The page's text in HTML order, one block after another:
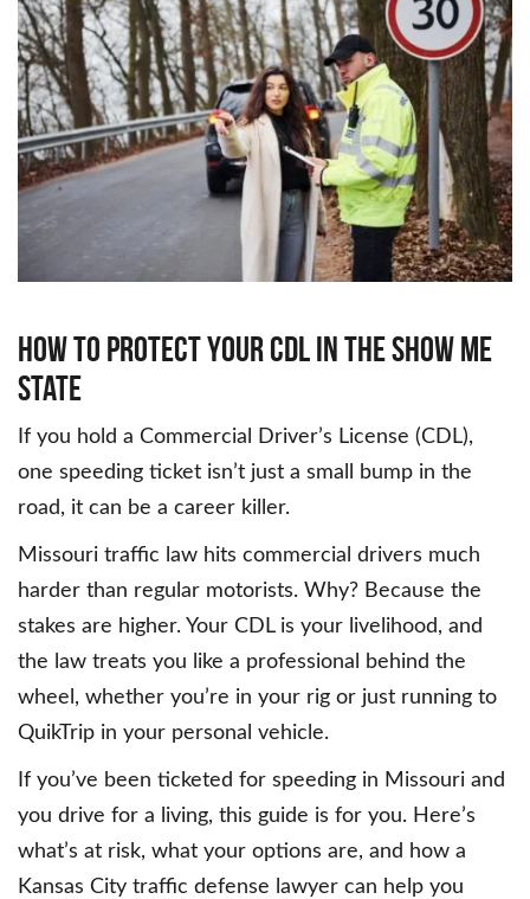
How to Protect Your CDL in the Show Me
State
If you hold a Commercial Driver’s License (CDL),
one speeding ticket isn’t just a small bump in the
road, it can be a career killer.
Missouri traffic law hits commercial drivers much
harder than regular motorists. Why? Because the
stakes are higher. Your CDL is your livelihood, and
the law treats you like a professional behind the
wheel, whether you’re in your rig or just running to
QuikTrip in your personal vehicle.
If you’ve been ticketed for speeding in Missouri and
you drive for a living, this guide is for you. Here’s
what’s at risk, what your options are, and how a
Kansas City traffic defense lawyer can help you